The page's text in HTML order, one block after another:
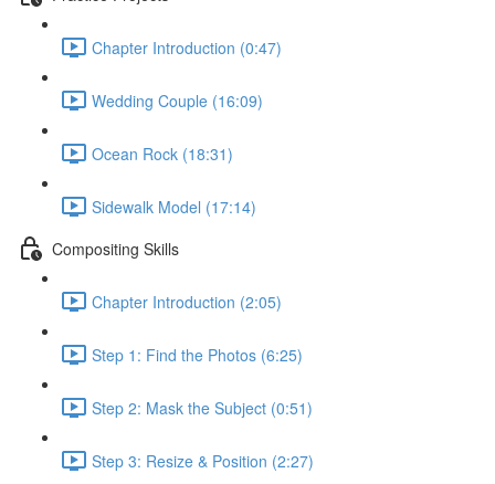
Chapter Introduction (0:47)
Wedding Couple (16:09)
Ocean Rock (18:31)
Sidewalk Model (17:14)
Compositing Skills
Chapter Introduction (2:05)
Step 1: Find the Photos (6:25)
Step 2: Mask the Subject (0:51)
Step 3: Resize & Position (2:27)